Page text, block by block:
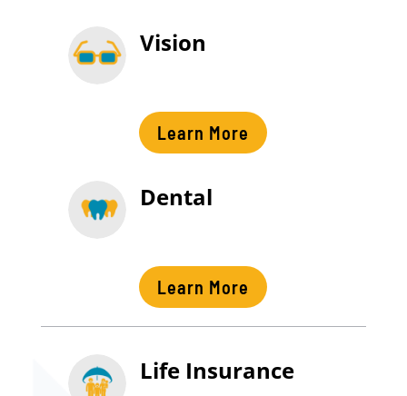
Vision
Learn More
Dental
Learn More
Life Insurance